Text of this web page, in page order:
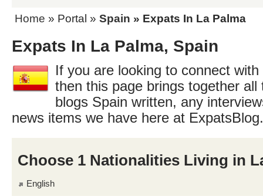
Home » Portal » Spain » Expats In La Palma
Expats In La Palma, Spain
If you are looking to connect
then this page brings together all
blogs Spain written, any
news items we have here at
Choose 1 Nationalities Living in
English